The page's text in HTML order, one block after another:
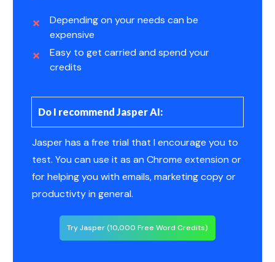
Depending on your needs can be
expensive
Easy to get carried and spend your
credits
Do I recommend Jasper AI:
Jasper has a free trial that I encourage you to
test. You can use it as an Chrome extension or
for helping you with emails, marketing copy or
productivty in general.
Try Jasper (10,000 Free Word Credits)